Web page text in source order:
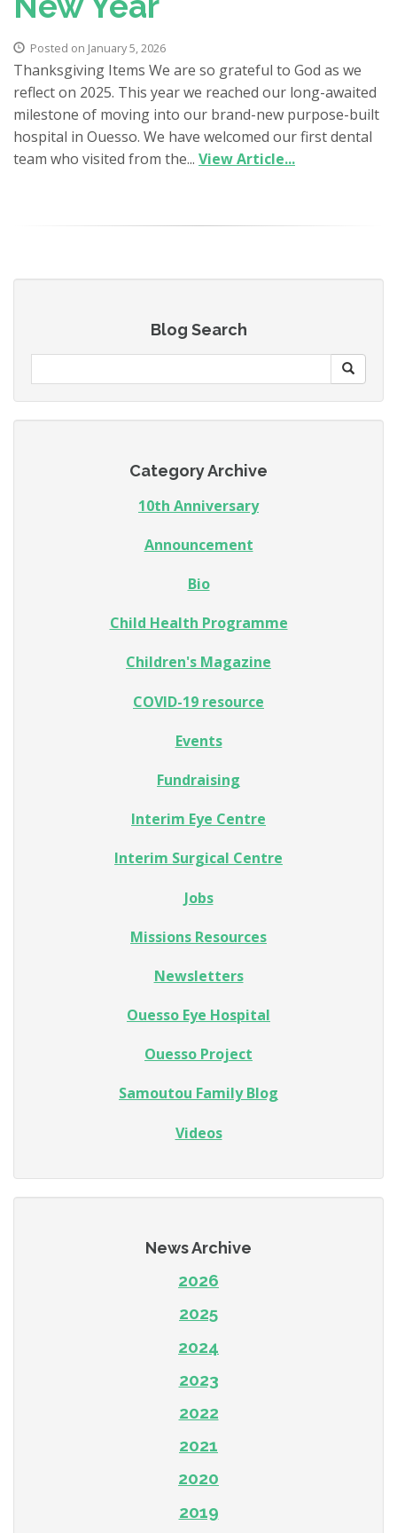
Posted on January 5, 2026
Thanksgiving Items We are so grateful to God as we
reflect on 2025. This year we reached our long-awaited
milestone of moving into our brand-new purpose-built
hospital in Ouesso. We have welcomed our first dental
team who visited from the... View Article...
Blog Search
Category Archive
10th Anniversary
Announcement
Bio
Child Health Programme
Children's Magazine
COVID-19 resource
Events
Fundraising
Interim Eye Centre
Interim Surgical Centre
Jobs
Missions Resources
Newsletters
Ouesso Eye Hospital
Ouesso Project
Samoutou Family Blog
Videos
News Archive
2026
2025
2024
2023
2022
2021
2020
2019